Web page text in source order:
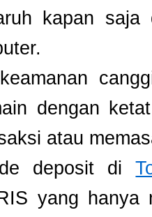
kapan
dengan
atau
deposit di
yang hanya